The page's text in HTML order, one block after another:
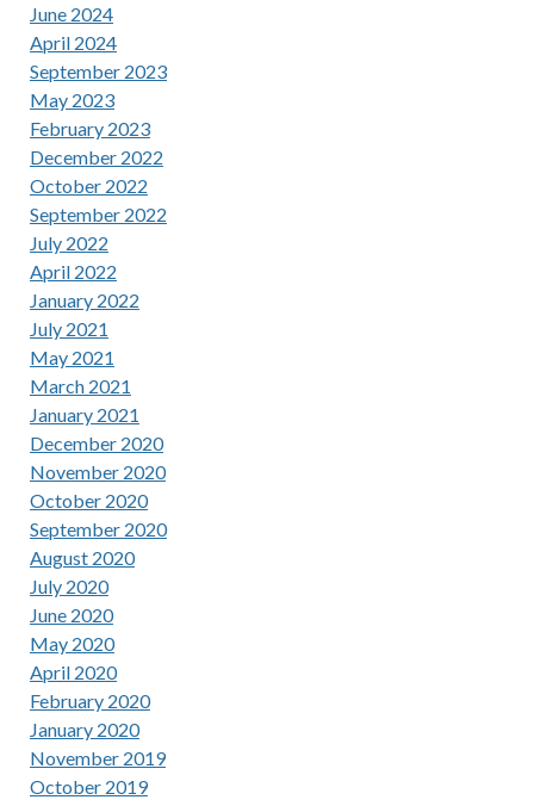
June 2024
April 2024
September 2023
May 2023
February 2023
December 2022
October 2022
September 2022
July 2022
April 2022
January 2022
July 2021
May 2021
March 2021
January 2021
December 2020
November 2020
October 2020
September 2020
August 2020
July 2020
June 2020
May 2020
April 2020
February 2020
January 2020
November 2019
October 2019